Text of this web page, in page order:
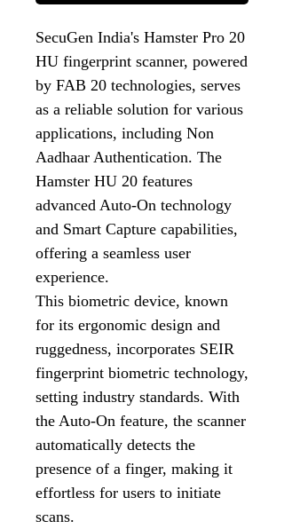
SecuGen India's Hamster Pro 20
HU fingerprint scanner, powered
by FAB 20 technologies, serves
as a reliable solution for various
applications, including Non
Aadhaar Authentication. The
Hamster HU 20 features
advanced Auto-On technology
and Smart Capture capabilities,
offering a seamless user
experience.
This biometric device, known
for its ergonomic design and
ruggedness, incorporates SEIR
fingerprint biometric technology,
setting industry standards. With
the Auto-On feature, the scanner
automatically detects the
presence of a finger, making it
effortless for users to initiate
scans.